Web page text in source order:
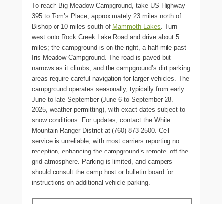
To reach Big Meadow Campground, take US Highway
395 to Tom’s Place, approximately 23 miles north of
Bishop or 10 miles south of Mammoth Lakes . Turn
west onto Rock Creek Lake Road and drive about 5
miles; the campground is on the right, a half-mile past
Iris Meadow Campground. The road is paved but
narrows as it climbs, and the campground’s dirt parking
areas require careful navigation for larger vehicles. The
campground operates seasonally, typically from early
June to late September (June 6 to September 28,
2025, weather permitting), with exact dates subject to
snow conditions. For updates, contact the White
Mountain Ranger District at (760) 873-2500. Cell
service is unreliable, with most carriers reporting no
reception, enhancing the campground’s remote, off-the-
grid atmosphere. Parking is limited, and campers
should consult the camp host or bulletin board for
instructions on additional vehicle parking.